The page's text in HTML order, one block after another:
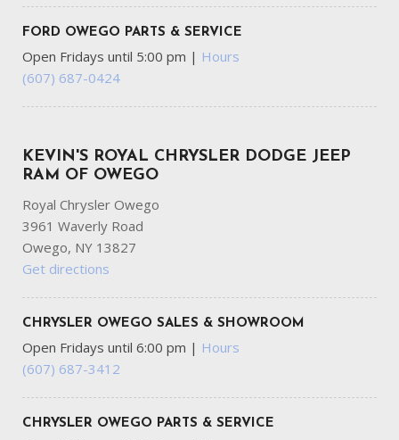
FORD OWEGO PARTS & SERVICE
Open Fridays until 5:00 pm | Hours
(607) 687-0424
KEVIN'S ROYAL CHRYSLER DODGE JEEP
RAM OF OWEGO
Royal Chrysler Owego
3961 Waverly Road
Owego, NY 13827
Get directions
CHRYSLER OWEGO SALES & SHOWROOM
Open Fridays until 6:00 pm | Hours
(607) 687-3412
CHRYSLER OWEGO PARTS & SERVICE